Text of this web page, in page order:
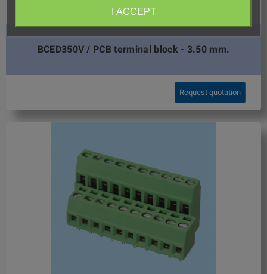
BCED350V / PCB terminal block - 3.50 mm.
Request quotation
I ACCEPT